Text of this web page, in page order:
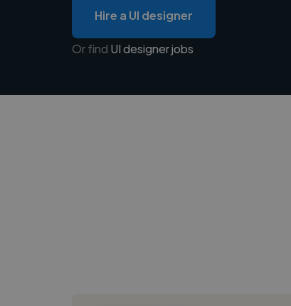
Hire a UI designer
Or find UI designer jobs